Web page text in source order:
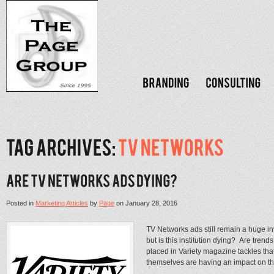
Posted inMarketing ArticlesbyPageonJanuary 28, 2016
TV Networks ads still remain a huge
but is this institution dying? Are
placed in Variety magazine tackles
themselves are having an impact on